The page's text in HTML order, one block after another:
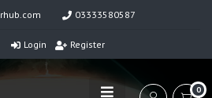
03333580587
Login Register
0